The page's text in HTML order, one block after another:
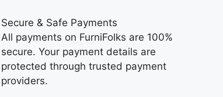
Secure & Safe Payments
All payments on FurniFolks are 100%
secure. Your payment details are
protected through trusted payment
providers.